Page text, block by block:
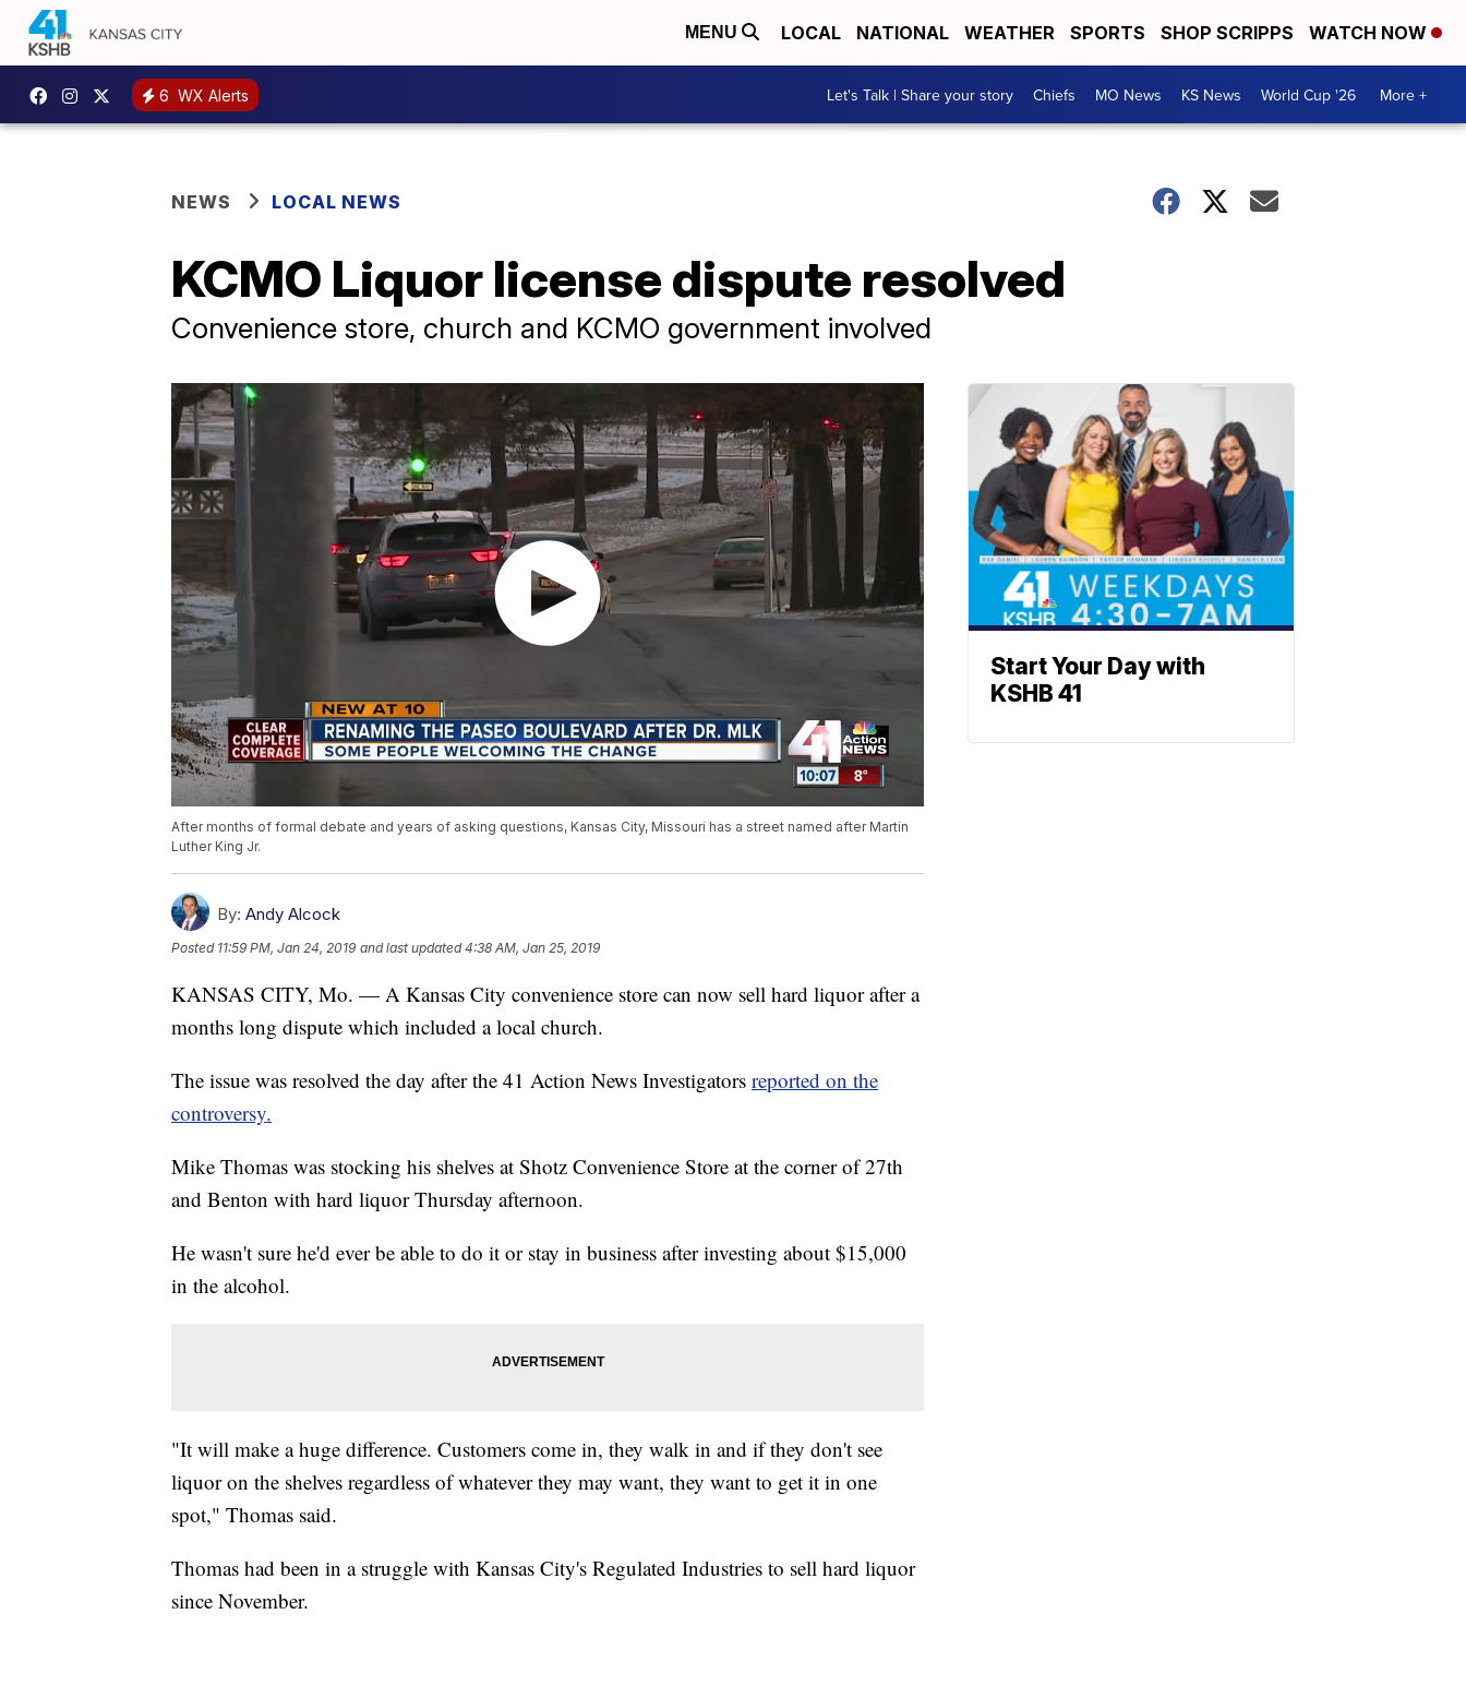
MENU LOCAL NATIONAL WEATHER SPORTS SHOP SCRIPPS WATCH NOW
6 WX Alerts Let's Talk | Share your story Chiefs MO News KS News World Cup '26 More +
NEWS LOCAL NEWS
KCMO Liquor license dispute resolved
Convenience store, church and KCMO government involved
After months of formal debate and years of asking questions, Kansas City, Missouri has a street named after Martin
Luther King Jr.
By: Andy Alcock
Posted 11:59 PM, Jan 24, 2019 and last updated 4:38 AM, Jan 25, 2019
KANSAS CITY, Mo. — A Kansas City convenience store can now sell hard liquor after a
months long dispute which included a local church.
The issue was resolved the day after the 41 Action News Investigators reported on the
controversy.
Mike Thomas was stocking his shelves at Shotz Convenience Store at the corner of 27th
and Benton with hard liquor Thursday afternoon.
He wasn't sure he'd ever be able to do it or stay in business after investing about $15,000
in the alcohol.
"It will make a huge difference. Customers come in, they walk in and if they don't see
liquor on the shelves regardless of whatever they may want, they want to get it in one
spot," Thomas said.
Thomas had been in a struggle with Kansas City's Regulated Industries to sell hard liquor
since November.
Start Your Day with
KSHB 41